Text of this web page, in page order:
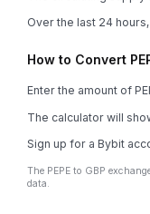
Over the last 24
How to Convert
Enter the amount of
The calculator will
Sign up for a Bybit
The PEPE to GBP
data.